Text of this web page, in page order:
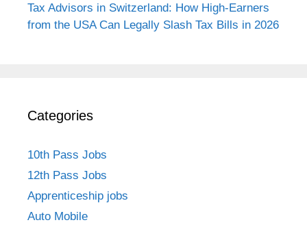
Tax Advisors in Switzerland: How High-Earners
from the USA Can Legally Slash Tax Bills in 2026
Categories
10th Pass Jobs
12th Pass Jobs
Apprenticeship jobs
Auto Mobile